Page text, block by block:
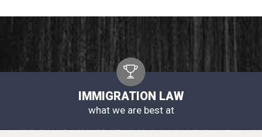
IMMIGRATION LAW
what we are best at